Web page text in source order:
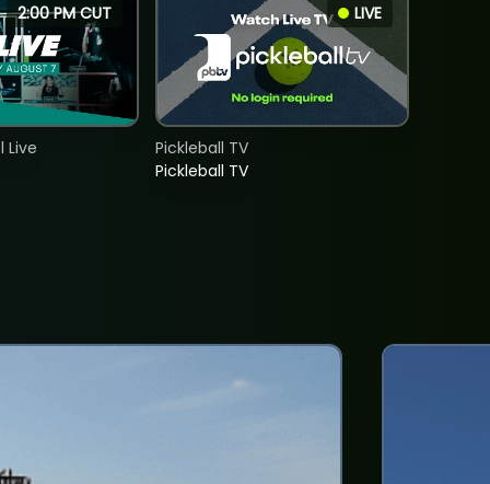
2:00 PM CUT
Live
LIVE
Pickleball TV
Pickleball TV